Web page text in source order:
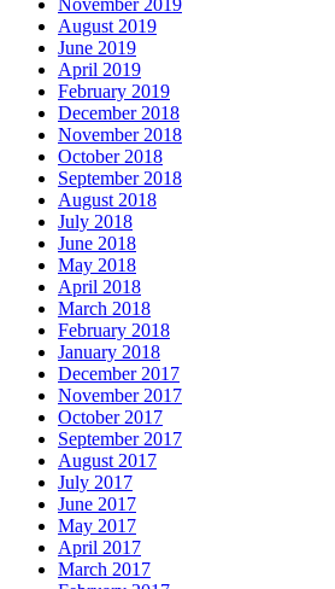
November 2019
August 2019
June 2019
April 2019
February 2019
December 2018
November 2018
October 2018
September 2018
August 2018
July 2018
June 2018
May 2018
April 2018
March 2018
February 2018
January 2018
December 2017
November 2017
October 2017
September 2017
August 2017
July 2017
June 2017
May 2017
April 2017
March 2017